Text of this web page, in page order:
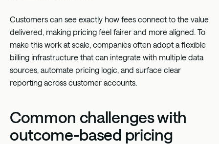
Customers can see exactly how fees connect to the value
delivered, making pricing feel fairer and more aligned. To
make this work at scale, companies often adopt a flexible
billing infrastructure that can integrate with multiple data
sources, automate pricing logic, and surface clear
reporting across customer accounts.
Common challenges with
outcome-based pricing